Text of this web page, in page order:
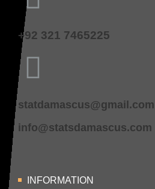
+92 321 7465225
statdamascus@gmail.com
info@statsdamascus.com
INFORMATION